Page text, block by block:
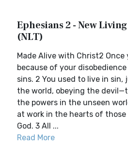
Ephesians 2 - New
(NLT)
Made Alive with Christ2 Once
because of your
sins. 2 You used to live in
the world, obeying the
the powers in the unseen
at work in the hearts of
God. 3 All ...
Read More